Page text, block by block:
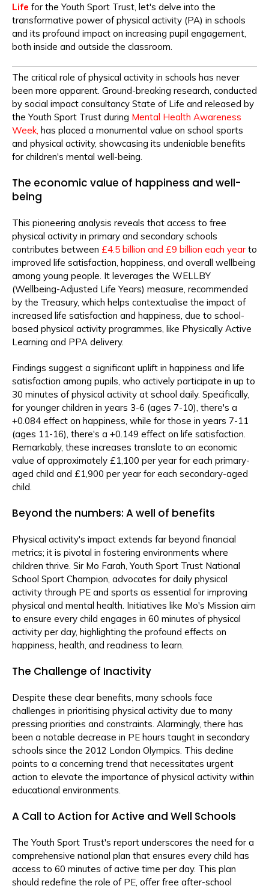
Life for the Youth Sport Trust, let's delve into the
transformative power of physical activity (PA) in schools
and its profound impact on increasing pupil engagement,
both inside and outside the classroom.
The critical role of physical activity in schools has never
been more apparent. Ground-breaking research, conducted
by social impact consultancy State of Life and released by
the Youth Sport Trust during Mental Health Awareness
Week, has placed a monumental value on school sports
and physical activity, showcasing its undeniable benefits
for children's mental well-being.
The economic value of happiness and well-
being
This pioneering analysis reveals that access to free
physical activity in primary and secondary schools
contributes between £4.5 billion and £9 billion each year to
improved life satisfaction, happiness, and overall wellbeing
among young people. It leverages the WELLBY
(Wellbeing-Adjusted Life Years) measure, recommended
by the Treasury, which helps contextualise the impact of
increased life satisfaction and happiness, due to school-
based physical activity programmes, like Physically Active
Learning and PPA delivery.
Findings suggest a significant uplift in happiness and life
satisfaction among pupils, who actively participate in up to
30 minutes of physical activity at school daily. Specifically,
for younger children in years 3-6 (ages 7-10), there's a
+0.084 effect on happiness, while for those in years 7-11
(ages 11-16), there's a +0.149 effect on life satisfaction.
Remarkably, these increases translate to an economic
value of approximately £1,100 per year for each primary-
aged child and £1,900 per year for each secondary-aged
child.
Beyond the numbers: A well of benefits
Physical activity's impact extends far beyond financial
metrics; it is pivotal in fostering environments where
children thrive. Sir Mo Farah, Youth Sport Trust National
School Sport Champion, advocates for daily physical
activity through PE and sports as essential for improving
physical and mental health. Initiatives like Mo's Mission aim
to ensure every child engages in 60 minutes of physical
activity per day, highlighting the profound effects on
happiness, health, and readiness to learn.
The Challenge of Inactivity
Despite these clear benefits, many schools face
challenges in prioritising physical activity due to many
pressing priorities and constraints. Alarmingly, there has
been a notable decrease in PE hours taught in secondary
schools since the 2012 London Olympics. This decline
points to a concerning trend that necessitates urgent
action to elevate the importance of physical activity within
educational environments.
A Call to Action for Active and Well Schools
The Youth Sport Trust's report underscores the need for a
comprehensive national plan that ensures every child has
access to 60 minutes of active time per day. This plan
should redefine the role of PE, offer free after-school